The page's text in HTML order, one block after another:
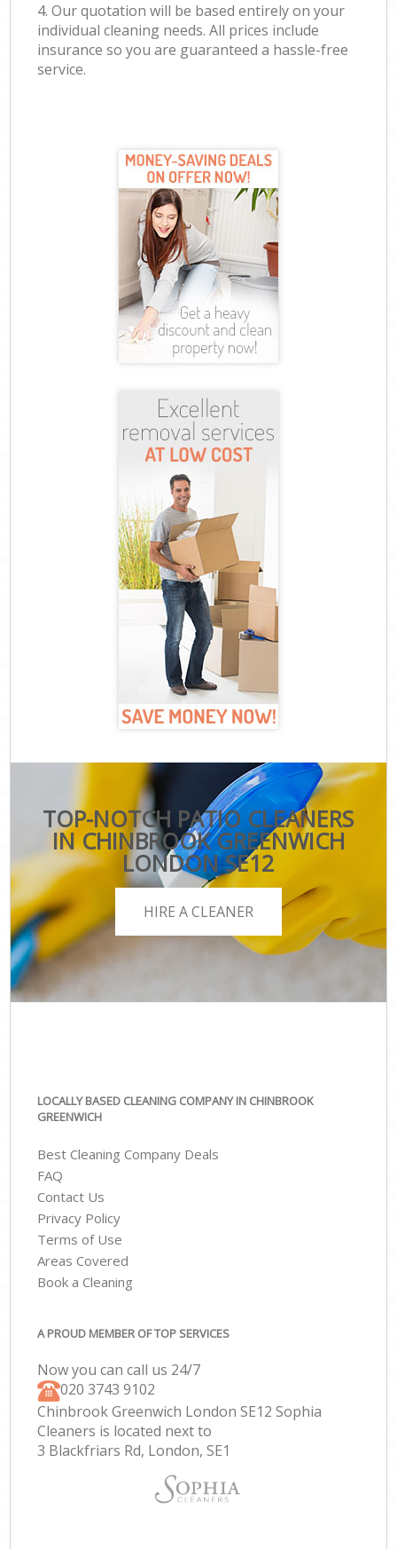
4. Our quotation will be based entirely on your
individual cleaning needs. All prices include
insurance so you are guaranteed a hassle-free
service.
TOP-NOTCH PATIO CLEANERS
IN CHINBROOK GREENWICH
LONDON SE12
HIRE A CLEANER
LOCALLY BASED CLEANING COMPANY IN CHINBROOK
GREENWICH
Best Cleaning Company Deals
FAQ
Contact Us
Privacy Policy
Terms of Use
Areas Covered
Book a Cleaning
A PROUD MEMBER OF TOP SERVICES
Now you can call us 24/7
‎020 3743 9102
Chinbrook Greenwich London SE12 Sophia
Cleaners is located next to
3 Blackfriars Rd, London, SE1